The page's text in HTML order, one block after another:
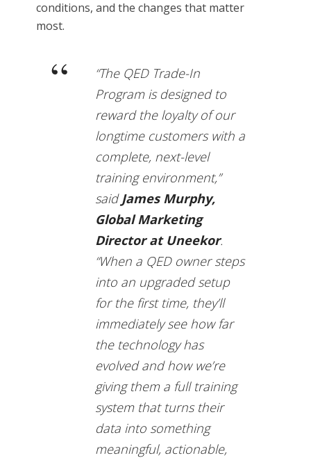
conditions, and the changes that matter
most.
“The QED Trade-In
Program is designed to
reward the loyalty of our
longtime customers with a
complete, next-level
training environment,”
saidJames Murphy,
Global Marketing
Director at Uneekor.
“When a QED owner steps
into an upgraded setup
for the first time, they’ll
immediately see how far
the technology has
evolved and how we’re
giving them a full training
system that turns their
data into something
meaningful, actionable,